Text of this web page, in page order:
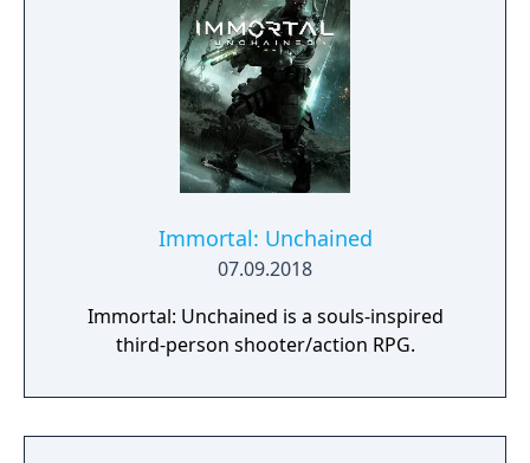
Immortal: Unchained
07.09.2018
Immortal: Unchained is a souls-inspired
third-person shooter/action RPG.